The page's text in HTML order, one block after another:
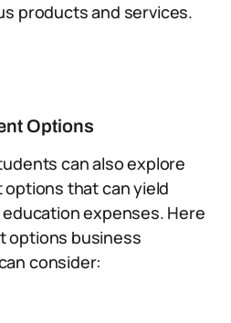
products and services.
Options
can also explore
that can yield
expenses. Here
options business
consider: